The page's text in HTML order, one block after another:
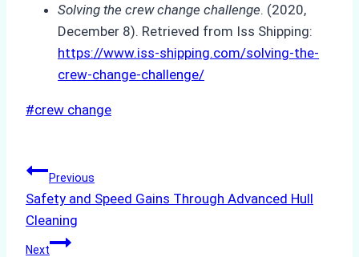
Solving the crew change challenge. (2020,
December 8). Retrieved from Iss Shipping:
https://www.iss-shipping.com/solving-the-
crew-change-challenge/
Post
#crew change
Post
navigation
Previous
Safety and Speed Gains Through Advanced Hull
Cleaning
Next